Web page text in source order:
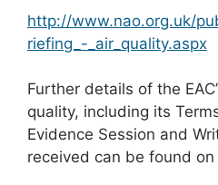
http://www.nao.org.uk/
riefing_-_air_quality.aspx
Further details of the
quality, including its
Evidence Session and
received can be found